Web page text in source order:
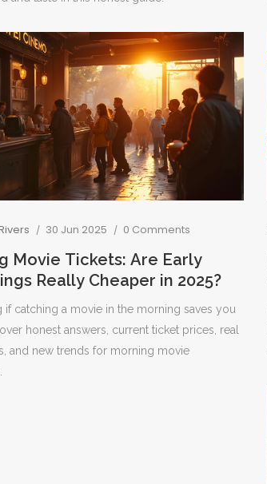
30 Jun 2025 0 Comments
Movie Tickets: Are Early
Really Cheaper in 2025?
if catching a movie in the morning saves you
honest answers, current ticket prices, real
and new trends for morning movie